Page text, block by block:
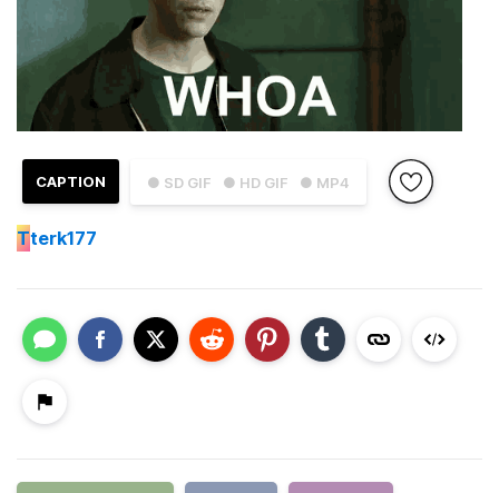
● SD GIF ● HD GIF ● MP4
CAPTION
Tterk177